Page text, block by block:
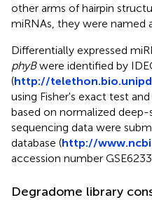
other arms of hairpin
miRNAs, they were named
Differentially expressed
phyBwere identified by
(http://
using Fisher's exact test
based on normalized
sequencing data were
database (http://
accession number
Degradome library